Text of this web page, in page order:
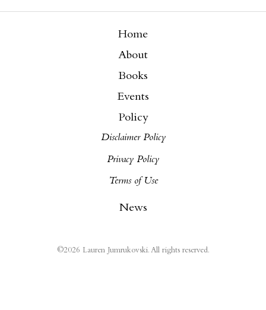
Home
About
Books
Events
Policy
Disclaimer Policy
Privacy Policy
Terms of Use
News
©2026 Lauren Jumrukovski. All rights reserved.